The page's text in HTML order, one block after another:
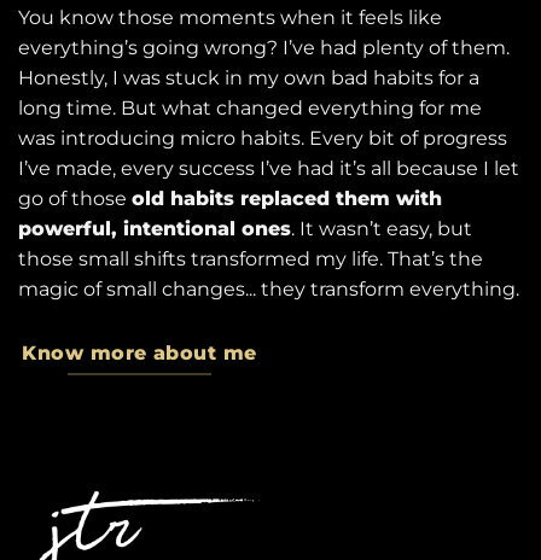
You know those moments when it feels like
everything’s going wrong? I’ve had plenty of them.
Honestly, I was stuck in my own bad habits for a
long time. But what changed everything for me
was introducing micro habits. Every bit of progress
I’ve made, every success I’ve had it’s all because I let
go of those old habits replaced them with
powerful, intentional ones. It wasn’t easy, but
those small shifts transformed my life. That’s the
magic of small changes... they transform everything.
Know more about me